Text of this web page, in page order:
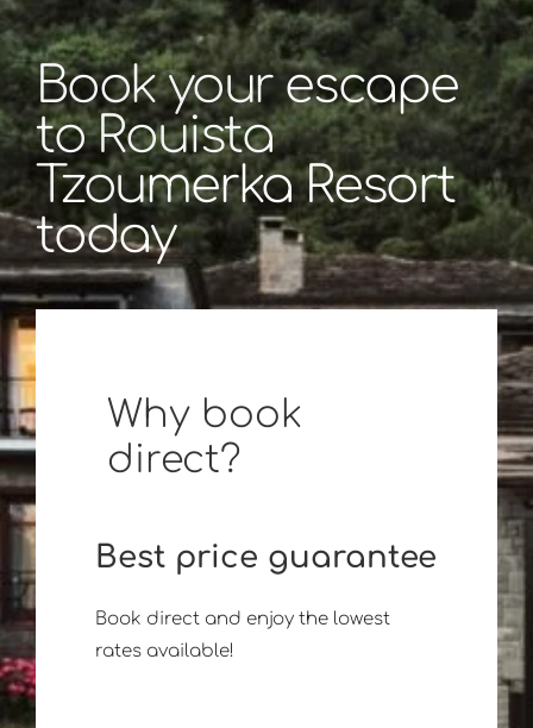
Book your escape
to Rouista
Tzoumerka Resort
today
Why book
direct?
Best price guarantee
Book direct and enjoy the lowest
rates available!